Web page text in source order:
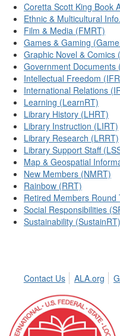
Coretta Scott King Book
Ethnic & Multicultural
Film & Media (FMRT)
Games & Gaming
Graphic Novel & Comics
Government Documents
Intellectual Freedom
International Relations
Learning (LearnRT)
Library History (LHRT)
Library Instruction (LIRT)
Library Research (LRRT)
Library Support Staff
Map & Geospatial
New Members (NMRT)
Rainbow (RRT)
Retired Members Round
Social Responsibilities
Sustainability (SustainRT)
Contact Us
ALA.org